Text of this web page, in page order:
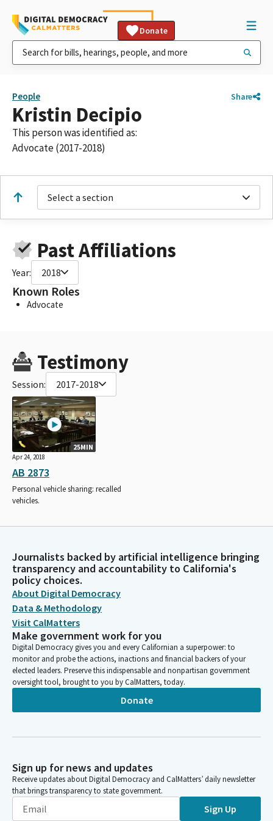
Donate
People Share
Kristin Decipio
This person was identified as:
Advocate (2017-2018)
Select a section
Past Affiliations
Year: 2018
Known Roles
Advocate
Testimony
Session: 2017-2018
25MIN
Apr 24, 2018
AB 2873
Personal vehicle sharing: recalled
vehicles.
Journalists backed by artificial intelligence bringing
transparency and accountability to California's
policy choices.
About Digital Democracy
Data & Methodology
Visit CalMatters
Make government work for you
Digital Democracy gives you and every Californian a superpower: to
monitor and probe the actions, inactions and financial backers of your
elected leaders. Preserve this indispensable and nonpartisan government
oversight tool, brought to you by CalMatters, today.
Donate
Sign up for news and updates
Receive updates about Digital Democracy and CalMatters’ daily newsletter
that brings transparency to state government.
Sign Up